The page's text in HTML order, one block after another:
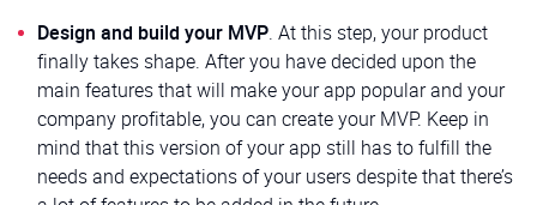
Design and build your MVP. At this step, your product
finally takes shape. After you have decided upon the
main features that will make your app popular and your
company profitable, you can create your MVP. Keep in
mind that this version of your app still has to fulfill the
needs and expectations of your users despite that there’s